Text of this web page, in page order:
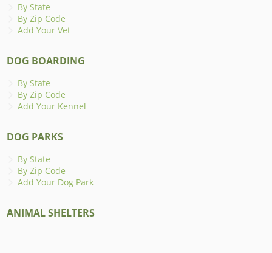
By State
By Zip Code
Add Your Vet
DOG BOARDING
By State
By Zip Code
Add Your Kennel
DOG PARKS
By State
By Zip Code
Add Your Dog Park
ANIMAL SHELTERS